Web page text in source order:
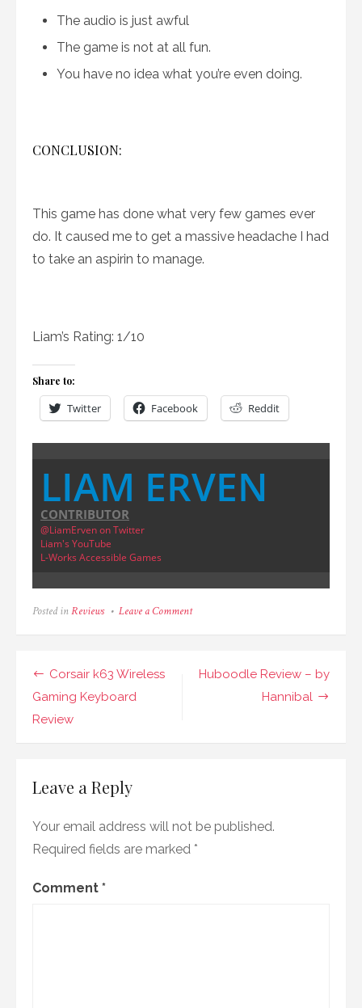
The audio is just awful
The game is not at all fun.
You have no idea what you’re even doing.
CONCLUSION:
This game has done what very few games ever
do. It caused me to get a massive headache I had
to take an aspirin to manage.
Liam’s Rating: 1/10
Share to:
Twitter Facebook Reddit
LIAM ERVEN
CONTRIBUTOR
@LiamErven on Twitter
Liam's YouTube
L-Works Accessible Games
Posted in Reviews Leave a Commenton
Post
navigation
Corsair k63 Wireless
Gaming Keyboard
Review
Huboodle Review – by
Hannibal
Leave a Reply
Your email address will not be published.
Required fields are marked *
Comment *